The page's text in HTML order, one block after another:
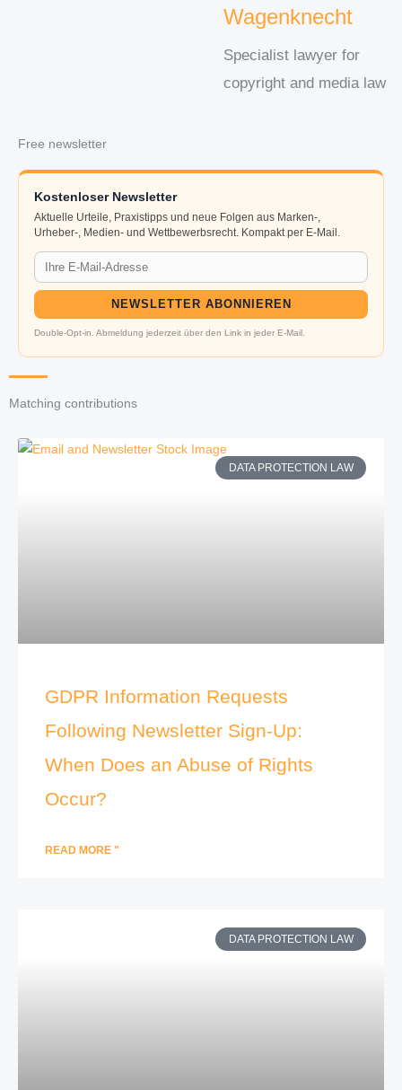
Wagenknecht
Specialist lawyer for
copyright and media law
Free newsletter
Kostenloser Newsletter
Aktuelle Urteile, Praxistipps und neue Folgen aus Marken-,
Urheber-, Medien- und Wettbewerbsrecht. Kompakt per E-Mail.
NEWSLETTER ABONNIEREN
Double-Opt-in. Abmeldung jederzeit über den Link in jeder E-Mail.
Matching contributions
DATA PROTECTION LAW
GDPR Information Requests
Following Newsletter Sign-Up:
When Does an Abuse of Rights
Occur?
READ MORE "
DATA PROTECTION LAW